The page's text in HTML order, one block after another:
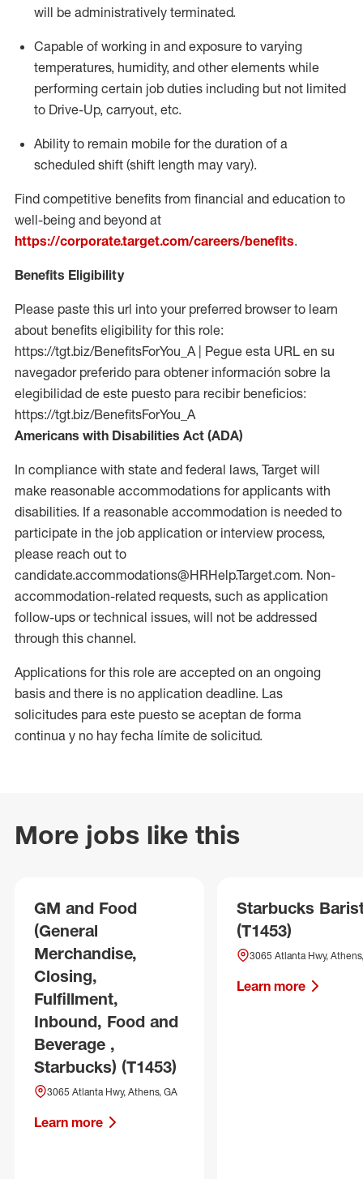
will be administratively terminated.
Capable of working in and exposure to varying
temperatures, humidity, and other elements while
performing certain job duties including but not limited
to Drive-Up, carryout, etc.
Ability to remain mobile for the duration of a
scheduled shift (shift length may vary).
Find competitive benefits from financial and education to
well-being and beyond at
https://corporate.target.com/careers/benefits.
Benefits Eligibility
Please paste this url into your preferred browser to learn
about benefits eligibility for this role:
https://tgt.biz/BenefitsForYou_A | Pegue esta URL en su
navegador preferido para obtener información sobre la
elegibilidad de este puesto para recibir beneficios:
https://tgt.biz/BenefitsForYou_A
Americans with Disabilities Act (ADA)
In compliance with state and federal laws, Target will
make reasonable accommodations for applicants with
disabilities. If a reasonable accommodation is needed to
participate in the job application or interview process,
please reach out to
candidate.accommodations@HRHelp.Target.com. Non-
accommodation-related requests, such as application
follow-ups or technical issues, will not be addressed
through this channel.
Applications for this role are accepted on an ongoing
basis and there is no application deadline. Las
solicitudes para este puesto se aceptan de forma
continua y no hay fecha límite de solicitud.
More jobs like this
GM and Food
(General
Merchandise,
Closing,
Fulfillment,
Inbound, Food and
Beverage ,
Starbucks) (T1453)
3065 Atlanta Hwy, Athens, GA
Learn more
Starbucks
(T1453)
3065 Atlanta Hwy,
Learn more